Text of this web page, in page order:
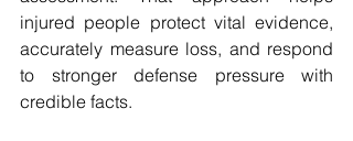
injured people protect vital evidence,
accurately measure loss, and respond
to stronger defense pressure with
credible facts.